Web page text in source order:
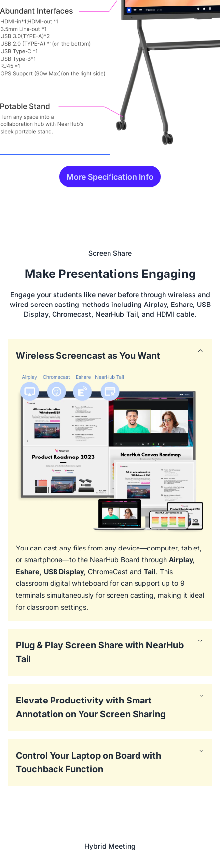
More Specification Info
Screen Share
Make Presentations Engaging
Engage your students like never before through wireless and
wired screen casting methods including Airplay, Eshare, USB
Display, Chromecast, NearHub Tail, and HDMI cable.
Wireless Screencast as You Want
You can cast any files from any device—computer, tablet,
or smartphone—to the NearHub Board through Airplay,
Eshare, USB Display, ChromeCast and Tail. This
classroom digital whiteboard for can support up to 9
terminals simultaneously for screen casting, making it ideal
for classroom settings.
Plug & Play Screen Share with NearHub
Tail
Elevate Productivity with Smart
Annotation on Your Screen Sharing
Control Your Laptop on Board with
Touchback Function
Hybrid Meeting